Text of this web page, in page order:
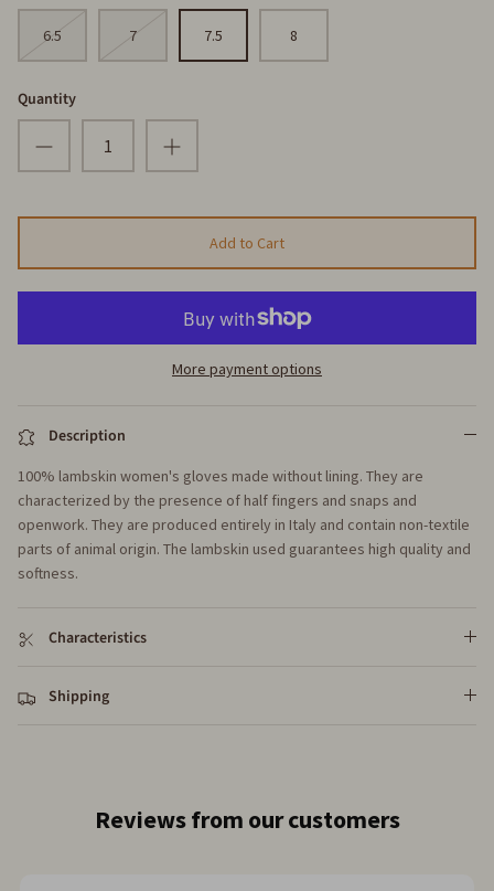
6.5 7 7.5 8
Quantity
Add to Cart
More payment options
Description
100% lambskin women's gloves made without lining. They are
characterized by the presence of half fingers and snaps and
openwork. They are produced entirely in Italy and contain non-textile
parts of animal origin. The lambskin used guarantees high quality and
softness.
Characteristics
Shipping
Reviews from our customers